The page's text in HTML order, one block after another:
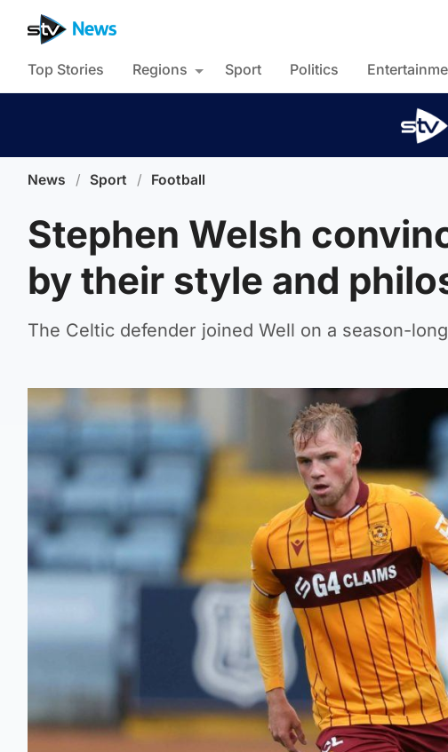
Top Stories Regions Sport Politics
News / Sport / Football
Stephen Welsh
by their style and
The Celtic defender joined Well on a season-